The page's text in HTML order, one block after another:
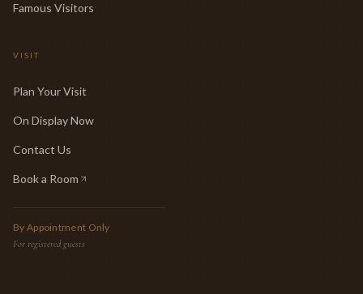
Famous Visitors
VISIT
Plan Your Visit
On Display Now
Contact Us
Book a Room
(opens in new tab)
By Appointment Only
For registered guests